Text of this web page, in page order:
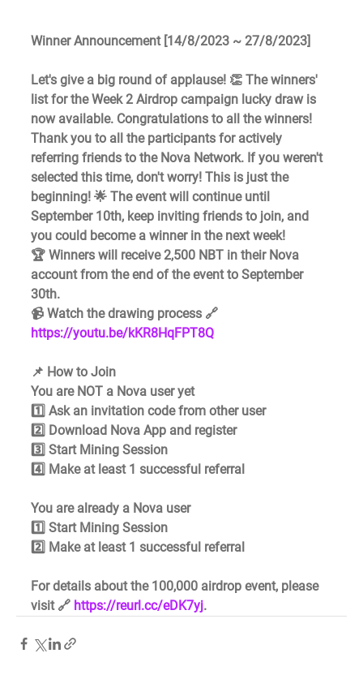
Winner Announcement [14/8/2023 ~ 27/8/2023]
Let's give a big round of applause! 👏 The winners'
list for the Week 2 Airdrop campaign lucky draw is
now available. Congratulations to all the winners!
Thank you to all the participants for actively
referring friends to the Nova Network. If you weren't
selected this time, don't worry! This is just the
beginning! 🌟 The event will continue until
September 10th, keep inviting friends to join, and
you could become a winner in the next week!
🏆 Winners will receive 2,500 NBT in their Nova
account from the end of the event to September
30th.
📹 Watch the drawing process 🔗
https://youtu.be/kKR8HqFPT8Q
📌 How to Join
You are NOT a Nova user yet
1️⃣ Ask an invitation code from other user
2️⃣ Download Nova App and register
3️⃣ Start Mining Session
4️⃣ Make at least 1 successful referral
You are already a Nova user
1️⃣ Start Mining Session
2️⃣ Make at least 1 successful referral
For details about the 100,000 airdrop event, please
visit 🔗 https://reurl.cc/eDK7yj.